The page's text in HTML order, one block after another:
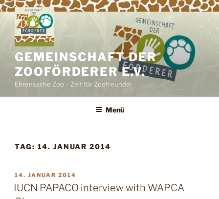
Zum
Inhalt
springen
GEMEINSCHAFT DER
ZOOFÖRDERER E.V.
Ehrensache Zoo – Zeit für Zoofreunde!
Menü
TAG: 14. JANUAR 2014
VERÖFFENTLICHT
AM
14. JANUAR 2014
IUCN PAPACO interview with WAPCA